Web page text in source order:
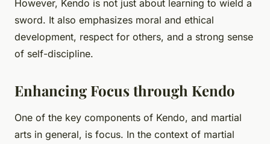
However, Kendo is not just about learning to wield a
sword. It also emphasizes moral and ethical
development, respect for others, and a strong sense
of self-discipline.
Enhancing Focus through Kendo
One of the key components of Kendo, and martial
arts in general, is focus. In the context of martial